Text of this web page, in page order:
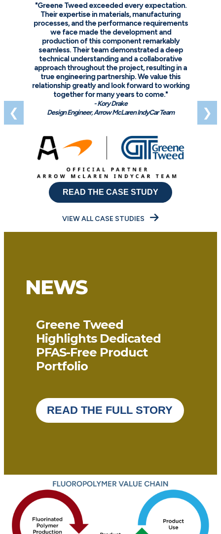
"Greene Tweed exceeded every expectation.
Their expertise in materials, manufacturing
processes, and the performance requirements
we face made the development and
production of this component remarkably
seamless. Their team demonstrated a deep
technical understanding and a collaborative
approach throughout the project, resulting in a
true engineering partnership. We value this
relationship greatly and look forward to working
together for many years to come."
- Kory Drake
Design Engineer, Arrow McLaren IndyCar Team
READ THE CASE STUDY
VIEW ALL CASE STUDIES
❮ ❯
NEWS
Greene Tweed
Highlights Dedicated
PFAS-Free Product
Portfolio
READ THE FULL STORY